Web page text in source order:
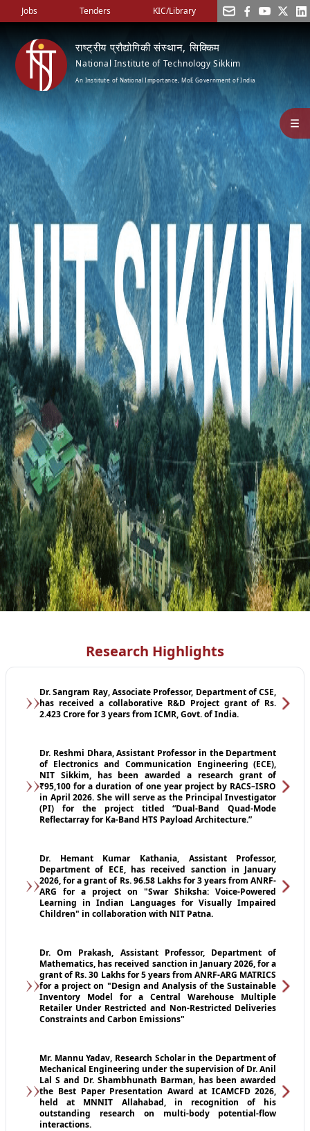
Jobs Tenders KIC/Library
राष्ट्रीय प्रौद्योगिकी संस्थान, सिक्किम
National Institute of Technology Sikkim
An Institute of National Importance, MoE Government of India
Research Highlights
Dr. Sangram Ray, Associate Professor, Department of CSE,
has received a collaborative R&D Project grant of Rs.
2.423 Crore for 3 years from ICMR, Govt. of India.
Dr. Reshmi Dhara, Assistant Professor in the Department
of Electronics and Communication Engineering (ECE),
NIT Sikkim, has been awarded a research grant of
₹95,100 for a duration of one year project by RACS–ISRO
in April 2026. She will serve as the Principal Investigator
(PI) for the project titled “Dual-Band Quad-Mode
Reflectarray for Ka-Band HTS Payload Architecture.”
Dr. Hemant Kumar Kathania, Assistant Professor,
Department of ECE, has received sanction in January
2026, for a grant of Rs. 96.58 Lakhs for 3 years from ANRF-
ARG for a project on "Swar Shiksha: Voice-Powered
Learning in Indian Languages for Visually Impaired
Children" in collaboration with NIT Patna.
Dr. Om Prakash, Assistant Professor, Department of
Mathematics, has received sanction in January 2026, for a
grant of Rs. 30 Lakhs for 5 years from ANRF-ARG MATRICS
for a project on "Design and Analysis of the Sustainable
Inventory Model for a Central Warehouse Multiple
Retailer Under Restricted and Non-Restricted Deliveries
Constraints and Carbon Emissions"
Mr. Mannu Yadav, Research Scholar in the Department of
Mechanical Engineering under the supervision of Dr. Anil
Lal S and Dr. Shambhunath Barman, has been awarded
the Best Paper Presentation Award at ICAMCFD 2026,
held at MNNIT Allahabad, in recognition of his
outstanding research on multi-body potential-flow
interactions.